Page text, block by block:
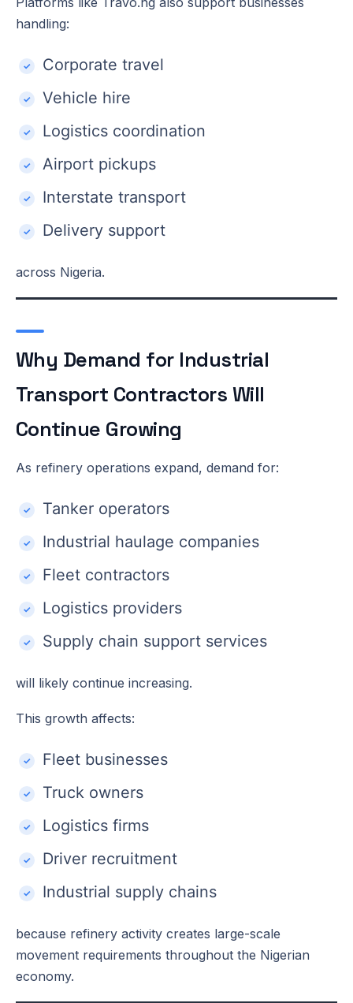
handling:
Corporate travel
Vehicle hire
Logistics coordination
Airport pickups
Interstate transport
Delivery support
across Nigeria.
Why Demand for Industrial
Transport Contractors Will
Continue Growing
As refinery operations expand, demand for:
Tanker operators
Industrial haulage companies
Fleet contractors
Logistics providers
Supply chain support services
will likely continue increasing.
This growth affects:
Fleet businesses
Truck owners
Logistics firms
Driver recruitment
Industrial supply chains
because refinery activity creates large-scale
movement requirements throughout the Nigerian
economy.